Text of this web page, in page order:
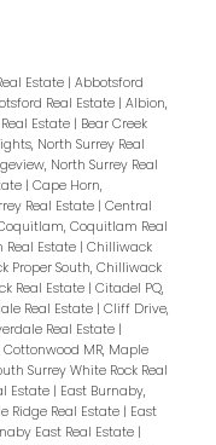
Estate | Abbotsford
Real Estate | Albion,
Estate | Bear Creek
North Surrey Real
North Surrey Real
| Cape Horn,
Real Estate | Central
Coquitlam Real
Estate | Chilliwack
Proper South, Chilliwack
Real Estate | Citadel PQ,
Real Estate | Cliff Drive,
Real Estate |
Cottonwood MR, Maple
Surrey White Rock Real
Estate | East Burnaby,
Ridge Real Estate | East
East Real Estate |